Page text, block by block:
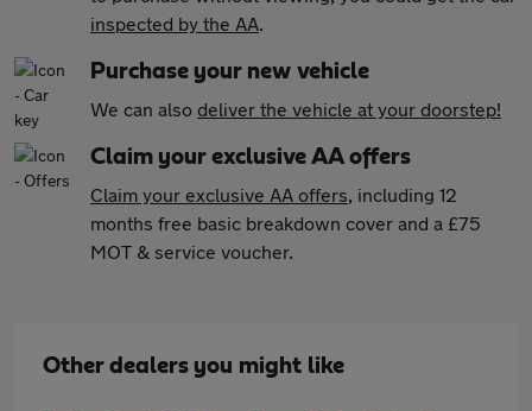
inspected by the AA.
Purchase your new vehicle
We can also deliver the vehicle at your doorstep!
Claim your exclusive AA offers
Claim your exclusive AA offers, including 12
months free basic breakdown cover and a £75
MOT & service voucher.
Other dealers you might like